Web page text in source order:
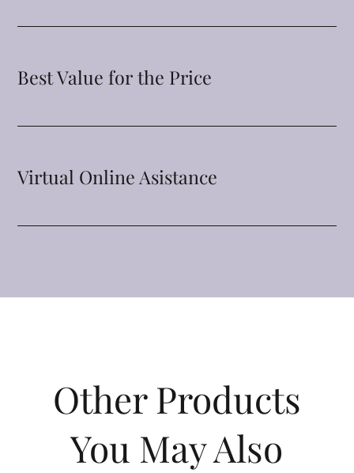
Other Products
You May Also
Best Value for the Price
Virtual Online Asistance